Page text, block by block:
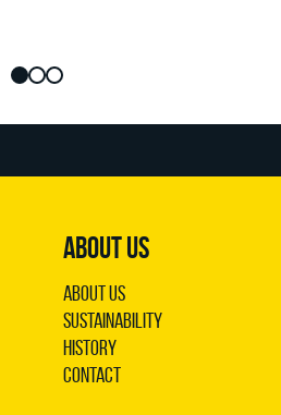
ABOUT US
About us
Sustainability
History
Contact